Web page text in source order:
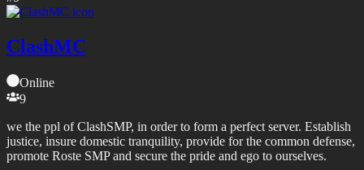
ClashMC
Online
9
we the ppl of ClashSMP, in order to form a perfect server. Establish
justice, insure domestic tranquility, provide for the common defense,
promote Roste SMP and secure the pride and ego to ourselves.